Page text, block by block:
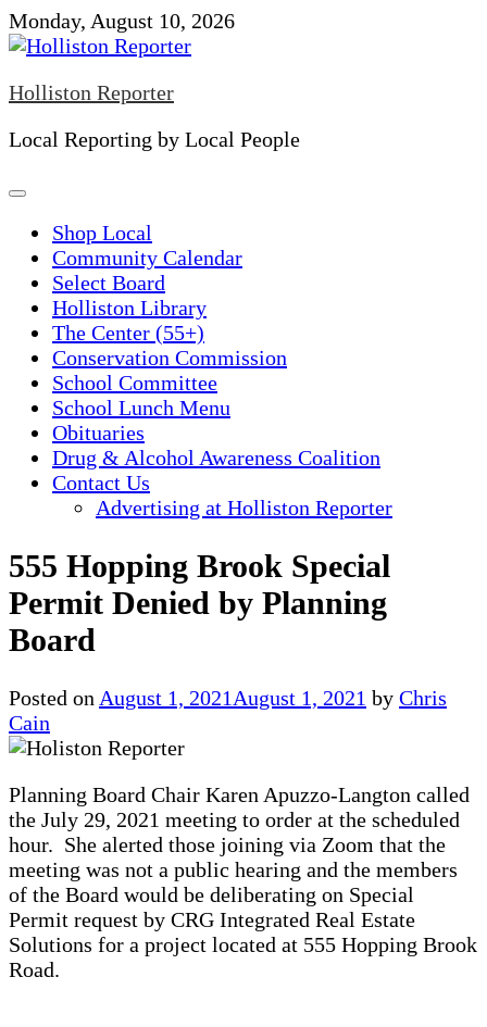
Skip
to
Monday, August 10, 2026
Holliston Reporter
Local Reporting by Local People
Shop Local
Community Calendar
Select Board
Holliston Library
The Center (55+)
Conservation Commission
School Committee
School Lunch Menu
Obituaries
Drug & Alcohol Awareness Coalition
Contact Us
Advertising at Holliston Reporter
555 Hopping Brook Special
Permit Denied by Planning
Board
Posted on August 1, 2021 August 1, 2021 by Chris
Cain
Planning Board Chair Karen Apuzzo-Langton called
the July 29, 2021 meeting to order at the scheduled
hour. She alerted those joining via Zoom that the
meeting was not a public hearing and the members
of the Board would be deliberating on Special
Permit request by CRG Integrated Real Estate
Solutions for a project located at 555 Hopping Brook
Road.